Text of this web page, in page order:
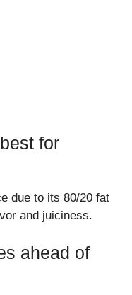
for
due to its 80/20 fat
and juiciness.
ahead of